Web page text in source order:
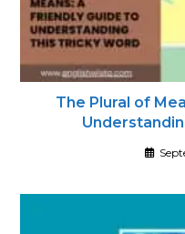
The Plural of